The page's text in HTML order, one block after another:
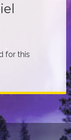
for this